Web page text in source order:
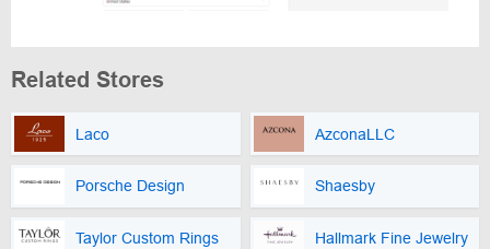
Related Stores
Laco AzconaLLC
Porsche Design Shaesby
Taylor Custom Rings Hallmark Fine Jewelry